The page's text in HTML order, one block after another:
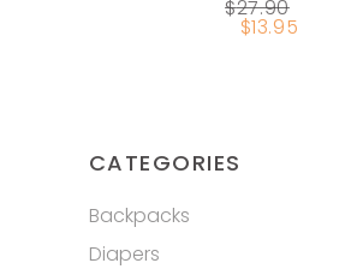
$27.90
$13.95
CATEGORIES
Backpacks
Diapers